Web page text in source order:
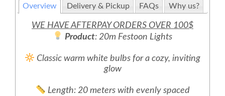
Overview Delivery & Pickup FAQs Why us?
WE HAVE AFTERPAY ORDERS OVER 100$
Product: 20m Festoon Lights
Classic warm white bulbs for a cozy, inviting
glow
Length: 20 meters with evenly spaced